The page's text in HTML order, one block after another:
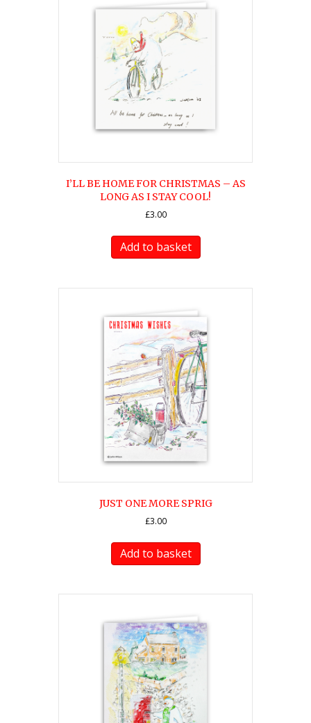
I’LL BE HOME FOR CHRISTMAS – AS
LONG AS I STAY COOL!
£3.00
Add to basket
JUST ONE MORE SPRIG
£3.00
Add to basket